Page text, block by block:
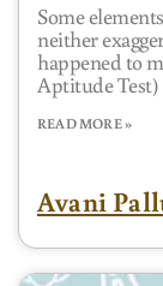
Some
neither
happened to
Aptitude Test)
READ MORE »
Avani